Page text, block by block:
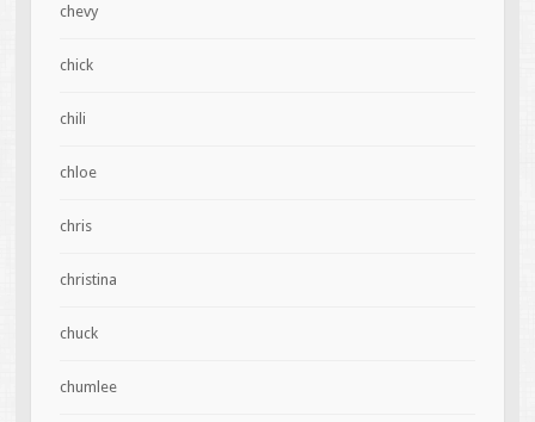
chevy
chick
chili
chloe
chris
christina
chuck
chumlee